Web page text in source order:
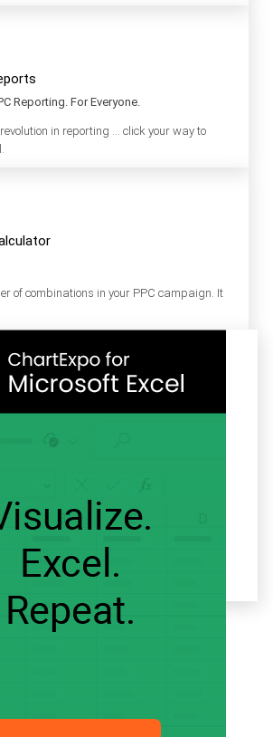
Reporting. For Everyone.
in reporting … click your way to
of combinations in your PPC campaign. It